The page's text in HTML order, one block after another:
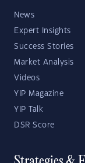
News
Expert Insights
Success Stories
Market Analysis
Videos
YIP Magazine
YIP Talk
DSR Score